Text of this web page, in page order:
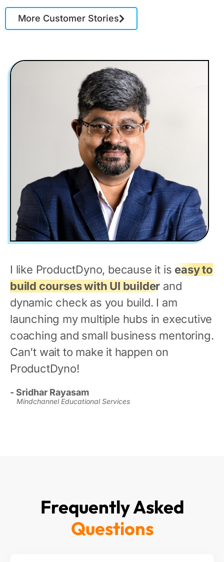
More Customer Stories
I like ProductDyno, because it is easy to
build courses with UI builder and
dynamic check as you build. I am
launching my multiple hubs in executive
coaching and small business mentoring.
Can’t wait to make it happen on
ProductDyno!
- Sridhar Rayasam
Mindchannel Educational Services
Frequently Asked
Questions